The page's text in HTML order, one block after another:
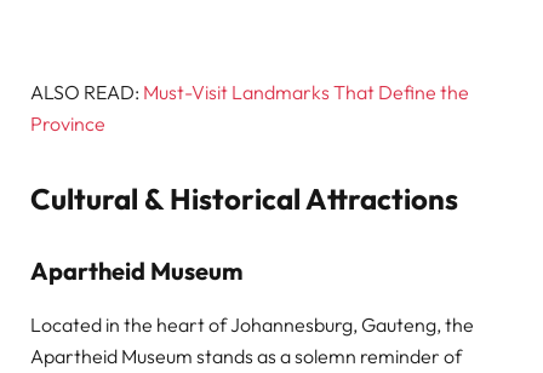
ALSO READ: Must-Visit Landmarks That Define the
Province
Cultural & Historical Attractions
Apartheid Museum
Located in the heart of Johannesburg, Gauteng, the
Apartheid Museum stands as a solemn reminder of